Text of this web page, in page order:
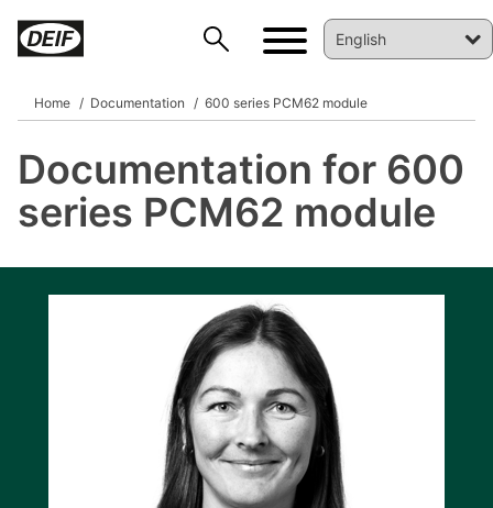
Home Documentation 600 series PCM62 module
Documentation for 600
series PCM62 module
DEIF PowerAI